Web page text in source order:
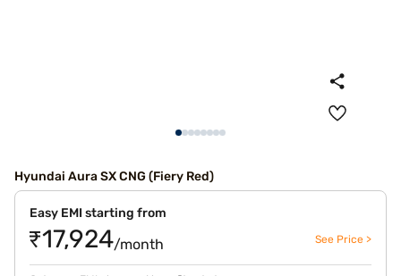
Hyundai Aura SX CNG (Fiery Red)
Easy EMI starting from
₹17,924/month See Price >